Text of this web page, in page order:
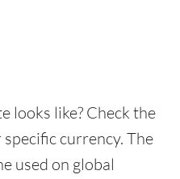
looks like? Check the
currency. The
used on global